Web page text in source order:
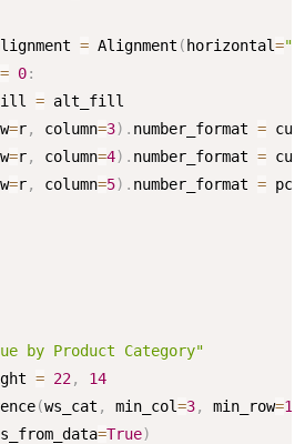
= Alignment ( horizontal=
0:
= alt_fill
=r, column=3) . number_format =
=r, column=4) . number_format =
=r, column=5) . number_format =
by Product Category"
= 22,
14
(ws_cat , min_col=3, min_row=1
=True)